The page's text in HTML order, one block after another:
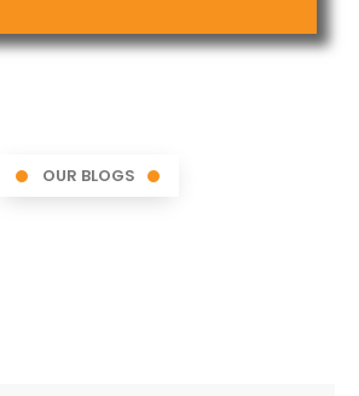
OUR BLOGS